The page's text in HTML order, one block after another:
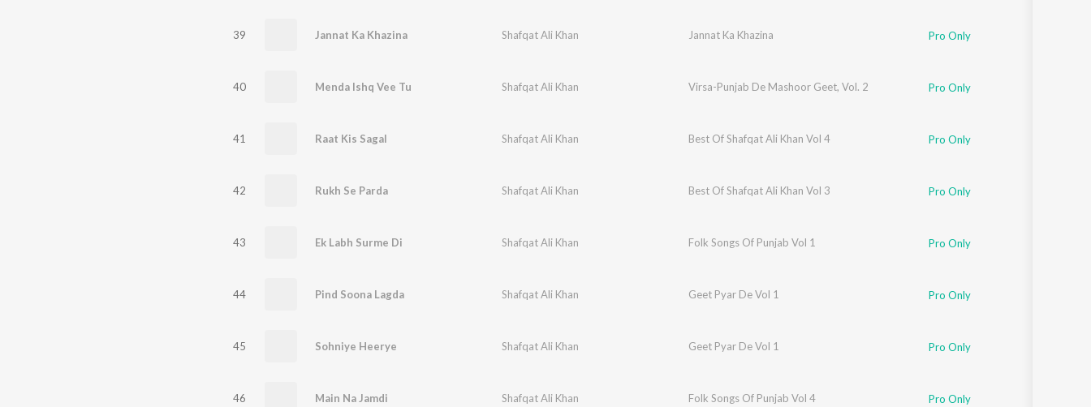
39 Jannat Ka Khazina Shafqat Ali Khan Jannat Ka Khazina Pro Only
40 Menda Ishq Vee Tu Shafqat Ali Khan Virsa-Punjab De Mashoor Geet, Vol. 2 Pro Only
41 Raat Kis Sagal Shafqat Ali Khan Best Of Shafqat Ali Khan Vol 4 Pro Only
42 Rukh Se Parda Shafqat Ali Khan Best Of Shafqat Ali Khan Vol 3 Pro Only
43 Ek Labh Surme Di Shafqat Ali Khan Folk Songs Of Punjab Vol 1 Pro Only
44 Pind Soona Lagda Shafqat Ali Khan Geet Pyar De Vol 1 Pro Only
45 Sohniye Heerye Shafqat Ali Khan Geet Pyar De Vol 1 Pro Only
46 Main Na Jamdi Shafqat Ali Khan Folk Songs Of Punjab Vol 4 Pro Only